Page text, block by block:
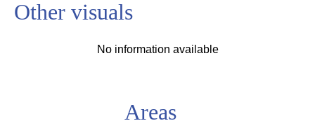
Other visuals
No information available
Areas